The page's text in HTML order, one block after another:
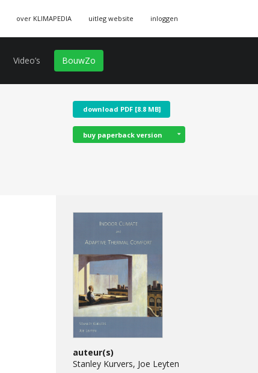
over KLIMAPEDIA uitleg website inloggen
Video’s BouwZo
download PDF [8.8 MB]
buy paperback version
auteur(s)
Stanley Kurvers, Joe Leyten